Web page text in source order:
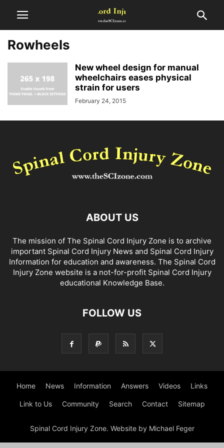
Rowheels
New wheel design for manual
wheelchairs eases physical
strain for users
February 24, 2015
ABOUT US
The mission of The Spinal Cord Injury Zone is to archive
important Spinal Cord Injury News and Spinal Cord Injury
Information for education and awareness. The Spinal Cord
Injury Zone website is a not-for-profit Spinal Cord Injury
educational Knowledge Base.
FOLLOW US
Home News Information Answers Videos Links
Link to Us Community Search Contact Sitemap
Spinal Cord Injury Zone. Website by Michael Feger